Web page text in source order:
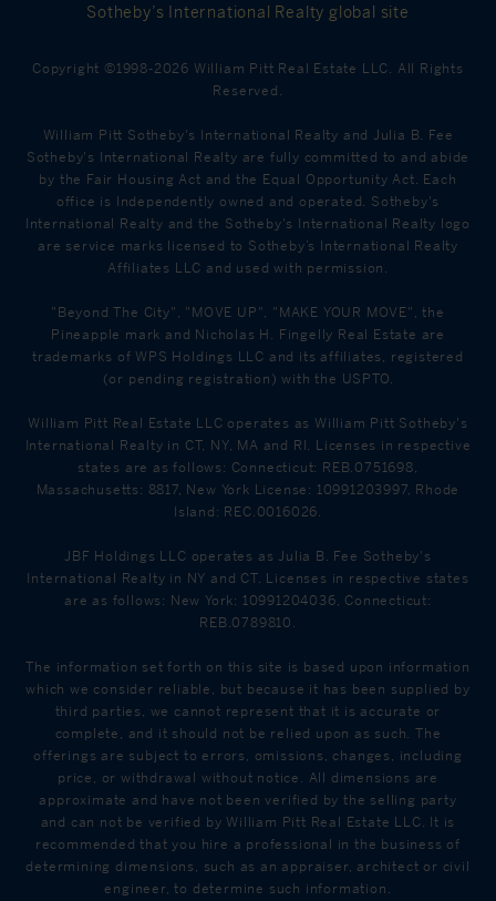
Sotheby’s International Realty global site
Copyright ©1998-2026 William Pitt Real Estate LLC. All Rights
Reserved.
William Pitt Sotheby's International Realty and Julia B. Fee
Sotheby's International Realty are fully committed to and abide
by the Fair Housing Act and the Equal Opportunity Act. Each
office is Independently owned and operated. Sotheby's
International Realty and the Sotheby's International Realty logo
are service marks licensed to Sotheby’s International Realty
Affiliates LLC and used with permission.
"Beyond The City", "MOVE UP", "MAKE YOUR MOVE", the
Pineapple mark and Nicholas H. Fingelly Real Estate are
trademarks of WPS Holdings LLC and its affiliates, registered
(or pending registration) with the USPTO.
William Pitt Real Estate LLC operates as William Pitt Sotheby's
International Realty in CT, NY, MA and RI. Licenses in respective
states are as follows: Connecticut: REB.0751698,
Massachusetts: 8817, New York License: 10991203997, Rhode
Island: REC.0016026.
JBF Holdings LLC operates as Julia B. Fee Sotheby's
International Realty in NY and CT. Licenses in respective states
are as follows: New York: 10991204036, Connecticut:
REB.0789810.
The information set forth on this site is based upon information
which we consider reliable, but because it has been supplied by
third parties, we cannot represent that it is accurate or
complete, and it should not be relied upon as such. The
offerings are subject to errors, omissions, changes, including
price, or withdrawal without notice. All dimensions are
approximate and have not been verified by the selling party
and can not be verified by William Pitt Real Estate LLC. It is
recommended that you hire a professional in the business of
determining dimensions, such as an appraiser, architect or civil
engineer, to determine such information.